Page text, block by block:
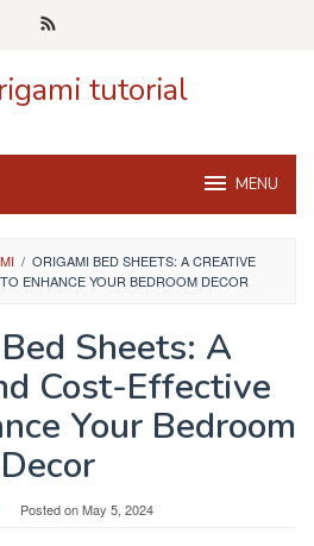
tutorial
MENU
/ ORIGAMI BED SHEETS: A CREATIVE
ENHANCE YOUR BEDROOM DECOR
Sheets: A
Cost-Effective
Your Bedroom
Decor
Posted onMay 5, 2024